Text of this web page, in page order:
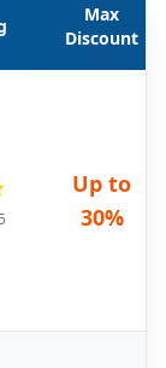
Max
Discount
Up to
30%